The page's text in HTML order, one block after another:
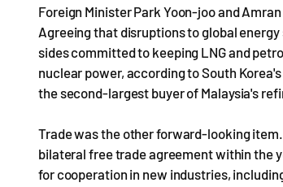
Foreign Minister Park Yoon-joo and
Agreeing that disruptions to global
sides committed to keeping LNG and
nuclear power, according to South
the second-largest buyer of Malaysia's
Trade was the other forward-looking
bilateral free trade agreement within the
for cooperation in new industries,